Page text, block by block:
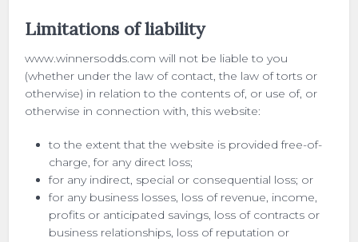
Limitations of liability
www.winnersodds.com will not be liable to you
(whether under the law of contact, the law of torts or
otherwise) in relation to the contents of, or use of, or
otherwise in connection with, this website:
to the extent that the website is provided free-of-
charge, for any direct loss;
for any indirect, special or consequential loss; or
for any business losses, loss of revenue, income,
profits or anticipated savings, loss of contracts or
business relationships, loss of reputation or